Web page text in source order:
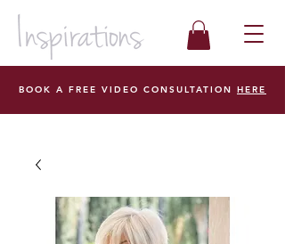
BOOK A FREE VIDEO CONSULTATION HERE